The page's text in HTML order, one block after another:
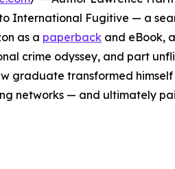
International Fugitive — a
as a paperback and eBook,
crime odyssey, and part
graduate transformed
networks — and ultimately